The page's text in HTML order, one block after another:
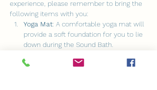
experience, please remember to bring the
following items with you:
Yoga Mat: A comfortable yoga mat will
provide a soft foundation for you to lie
down during the Sound Bath.
blanket to keep yourself warm and